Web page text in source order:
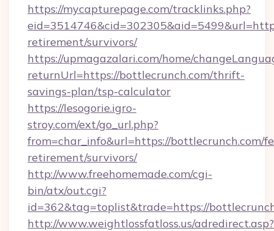
https://mycapturepage.com/tracklinks.php?
retirement/survivors/
https://upmagazalari.com/home/
returnUrl=https://bottlecrunch.com/thrift-
savings-plan/tsp-calculator
https://lesogorie.igro-
stroy.com/ext/go_url.php?
from=char_info&url=https://bottlecrunch.com/
retirement/survivors/
http://www.freehomemade.com/cgi-
bin/atx/out.cgi?
id=362&tag=toplist&trade=https://
http://www.weightlossfatloss.us/adredirect.asp?